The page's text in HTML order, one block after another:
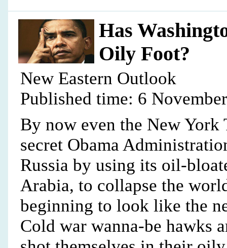
Has
Oily Foot?
New Eastern Outlook
Published time: 6
By now even the New
secret Obama
Russia by using its oil-
Arabia, to collapse the
beginning to look like the
Cold war wanna-be hawks